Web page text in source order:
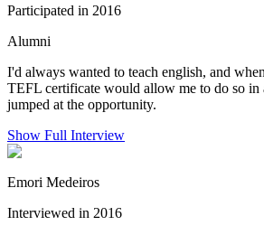
Participated in 2016
Alumni
I'd always wanted to teach english, and
TEFL certificate would allow me to do so
jumped at the opportunity.
Show Full Interview
Emori Medeiros
Interviewed in 2016